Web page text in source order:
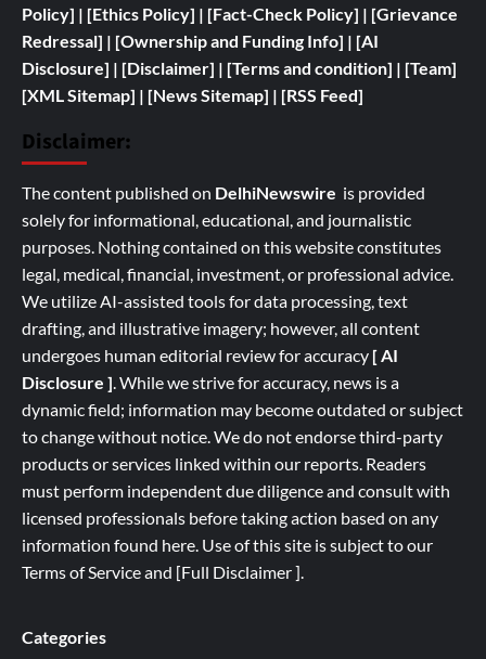
Policy] | [Ethics Policy] | [Fact-Check Policy] | [Grievance
Redressal] | [Ownership and Funding Info] | [AI
Disclosure] | [Disclaimer] | [Terms and condition] | [Team]
[XML Sitemap] | [News Sitemap] | [RSS Feed]
Disclaimer:
The content published on DelhiNewswire is provided
solely for informational, educational, and journalistic
purposes. Nothing contained on this website constitutes
legal, medical, financial, investment, or professional advice.
We utilize AI-assisted tools for data processing, text
drafting, and illustrative imagery; however, all content
undergoes human editorial review for accuracy [ AI
Disclosure ].While we strive for accuracy, news is a
dynamic field; information may become outdated or subject
to change without notice. We do not endorse third-party
products or services linked within our reports. Readers
must perform independent due diligence and consult with
licensed professionals before taking action based on any
information found here. Use of this site is subject to our
Terms of Serviceand [Full Disclaimer ].
Categories